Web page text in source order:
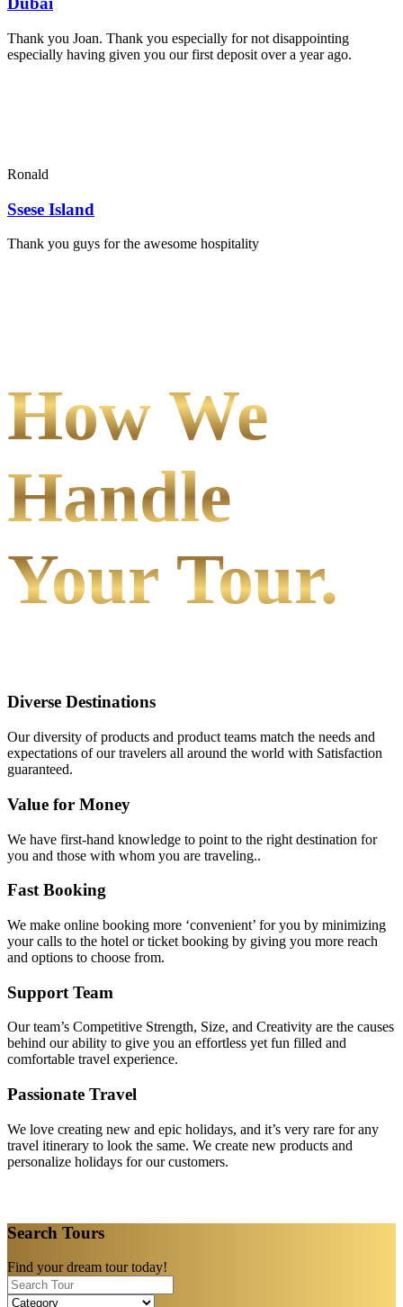
Thank you Joan. Thank you especially for not disappointing
especially having given you our first deposit over a year ago.
Ronald
Ssese Island
Thank you guys for the awesome hospitality
How We
Handle
Your Tour.
Diverse Destinations
Our diversity of products and product teams match the needs and
expectations of our travelers all around the world with Satisfaction
guaranteed.
Value for Money
We have first-hand knowledge to point to the right destination for
you and those with whom you are traveling..
Fast Booking
We make online booking more ‘convenient’ for you by minimizing
your calls to the hotel or ticket booking by giving you more reach
and options to choose from.
Support Team
Our team’s Competitive Strength, Size, and Creativity are the causes
behind our ability to give you an effortless yet fun filled and
comfortable travel experience.
Passionate Travel
We love creating new and epic holidays, and it’s very rare for any
travel itinerary to look the same. We create new products and
personalize holidays for our customers.
Search Tours
Find your dream tour today!